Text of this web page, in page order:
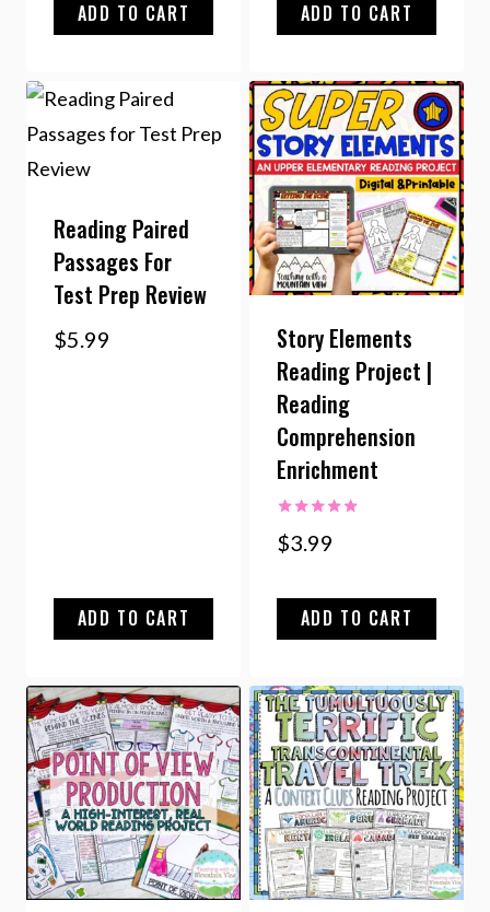
ADD TO CART ADD TO CART
Reading Paired
Passages For
Test Prep Review
$5.99
ADD TO CART
Story Elements
Reading Project |
Reading
Comprehension
Enrichment
Rated
5.00
$3.99
ADD TO CART